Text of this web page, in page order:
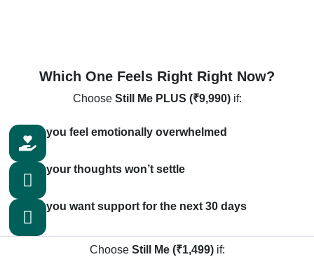
you feel emotionally overwhelmed
your thoughts won’t settle
you want support for the next 30 days
Which One Feels Right Right Now?
Choose Still Me PLUS (₹9,990)if:
Choose Still Me (₹1,499)if: